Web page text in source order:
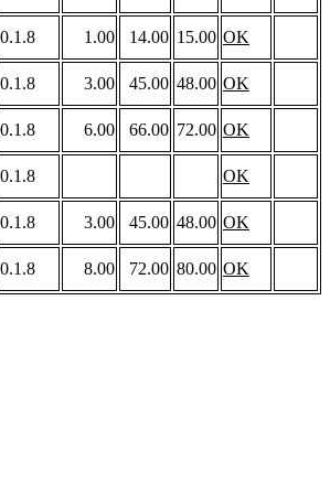
0.1.8 1.00 14.00 15.00 OK
0.1.8 3.00 45.00 48.00 OK
0.1.8 6.00 66.00 72.00 OK
0.1.8
OK
0.1.8 3.00 45.00 48.00 OK
0.1.8 8.00 72.00 80.00 OK